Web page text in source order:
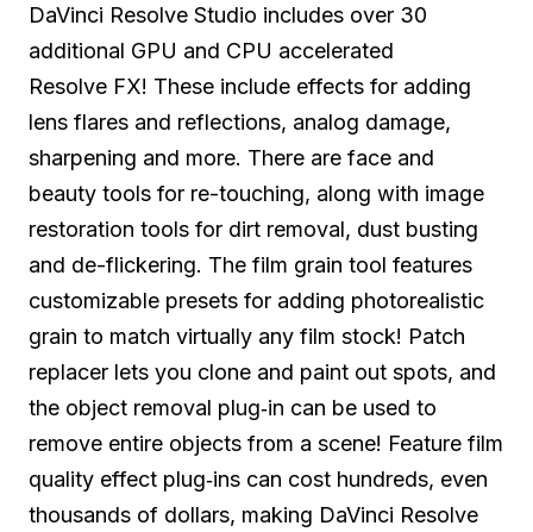
DaVinci Resolve Studio includes over 30
additional GPU and CPU accelerated
Resolve FX! These include effects for adding
lens flares and reflections, analog damage,
sharpening and more. There are face and
beauty tools for re-touching, along with image
restoration tools for dirt removal, dust busting
and de-flickering. The film grain tool features
customizable presets for adding photorealistic
grain to match virtually any film stock! Patch
replacer lets you clone and paint out spots, and
the object removal plug‑in can be used to
remove entire objects from a scene! Feature film
quality effect plug‑ins can cost hundreds, even
thousands of dollars, making DaVinci Resolve